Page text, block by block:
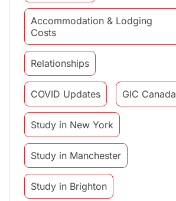
Accommodation & Lodging
Costs
Relationships
COVID Updates GIC Canada
Study in New York
Study in Manchester
Study in Brighton